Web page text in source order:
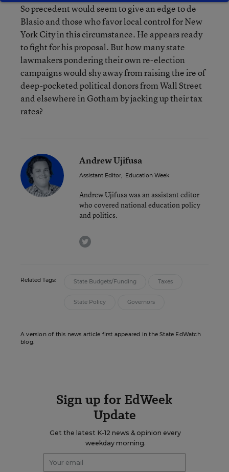
So precedent would seem to give an edge to de
Blasio and those who favor local control for New
York City in this circumstance. He appears ready
to fight for his proposal. But how many state
lawmakers pondering their own re-election
campaigns would shy away from raising the ire of
deep-pocketed political donors from Wall Street
and elsewhere in Gotham by jacking up their tax
rates?
Andrew Ujifusa
Assistant Editor, Education Week
Andrew Ujifusa was an assistant editor
who covered national education policy
and politics.
twitter
Related Tags: State Budgets/Funding Taxes
State Policy Governors
A version of this news article first appeared in the State EdWatch
blog.
Sign up for EdWeek
Update
Get the latest K-12 news & opinion every
weekday morning.